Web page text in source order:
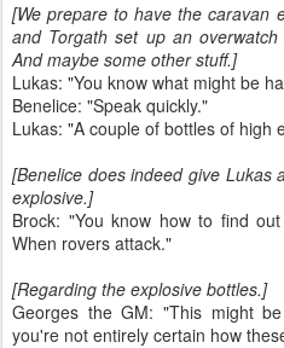
[We prepare to have the caravan
and Torgath set up an
And maybe some other stuff.]
Lukas: "You know what might be
Benelice: "Speak quickly."
Lukas: "A couple of bottles of high
[Benelice does indeed give Lukas
explosive.]
Brock: "You know how to find
When rovers attack."
[Regarding the explosive bottles.]
Georges the GM: "This might
you're not entirely certain how